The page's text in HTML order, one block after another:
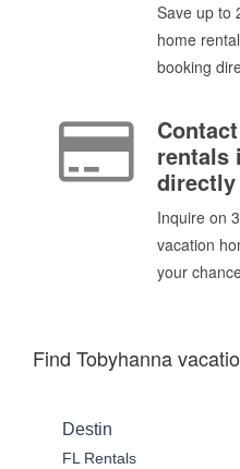
Save up to
home
booking
rentals
directly
Inquire on
vacation
your
Find Tobyhanna
Destin
FL Rentals